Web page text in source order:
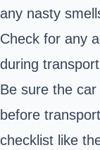
any nasty
Check for any
during
Be sure the
before
checklist like